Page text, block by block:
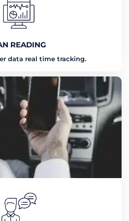
READING
data real time tracking.